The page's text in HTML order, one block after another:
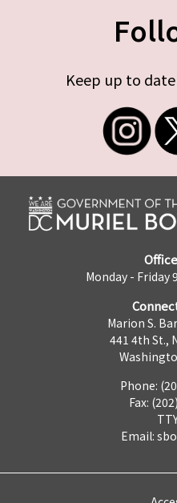
Keep up to
Monday - Friday
Marion S.
441 4th St.,
Phone:
Fax:
Email: